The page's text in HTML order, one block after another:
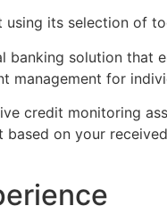
using its selection of
banking solution
management for
credit monitoring
on your